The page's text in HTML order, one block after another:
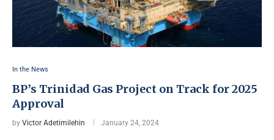
In the News
BP’s Trinidad Gas Project on Track for 2025
Approval
by Victor Adetimilehin January 24, 2024